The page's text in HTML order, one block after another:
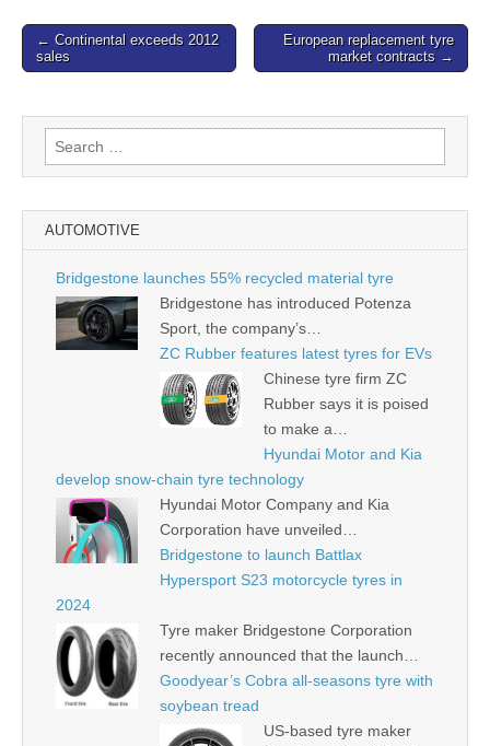
Post
navigation
← Continental exceeds 2012
sales
European replacement tyre
market contracts →
Search
for:
AUTOMOTIVE
Bridgestone launches 55% recycled material tyre
Bridgestone has introduced Potenza
Sport, the company’s…
ZC Rubber features latest tyres for EVs
Chinese tyre firm ZC
Rubber says it is poised
to make a…
Hyundai Motor and Kia
develop snow-chain tyre technology
Hyundai Motor Company and Kia
Corporation have unveiled…
Bridgestone to launch Battlax
Hypersport S23 motorcycle tyres in
2024
Tyre maker Bridgestone Corporation
recently announced that the launch…
Goodyear’s Cobra all-seasons tyre with
soybean tread
US-based tyre maker